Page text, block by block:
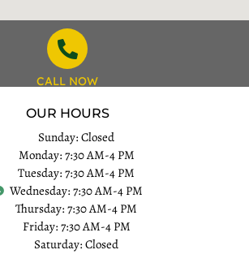
CALL NOW
OUR HOURS
Sunday: Closed
Monday: 7:30 AM-4 PM
Tuesday: 7:30 AM-4 PM
Wednesday: 7:30 AM-4 PM
Thursday: 7:30 AM-4 PM
Friday: 7:30 AM-4 PM
Saturday: Closed